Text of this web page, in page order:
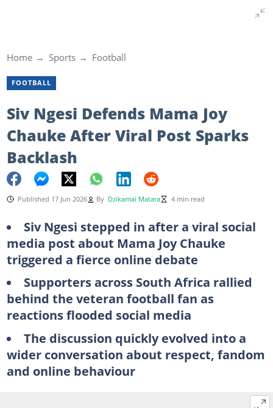
Home Sports Football
FOOTBALL
Siv Ngesi Defends Mama Joy
Chauke After Viral Post Sparks
Backlash
Published 17 Jun 2026 By Dzikamai Matara 4 min read
Siv Ngesi stepped in after a viral social
media post about Mama Joy Chauke
triggered a fierce online debate
Supporters across South Africa rallied
behind the veteran football fan as
reactions flooded social media
The discussion quickly evolved into a
wider conversation about respect, fandom
and online behaviour